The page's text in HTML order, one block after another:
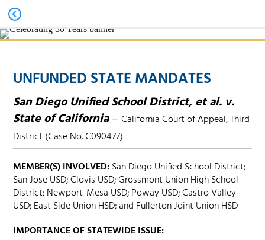
UNFUNDED STATE MANDATES
San Diego Unified School District, et al. v.
State of California–California Court of Appeal, Third
District (Case No. C090477)
MEMBER(S) INVOLVED:San Diego Unified School District;
San Jose USD; Clovis USD; Grossmont Union High School
District; Newport-Mesa USD; Poway USD; Castro Valley
USD; East Side Union HSD; and Fullerton Joint Union HSD
IMPORTANCE OF STATEWIDE ISSUE: